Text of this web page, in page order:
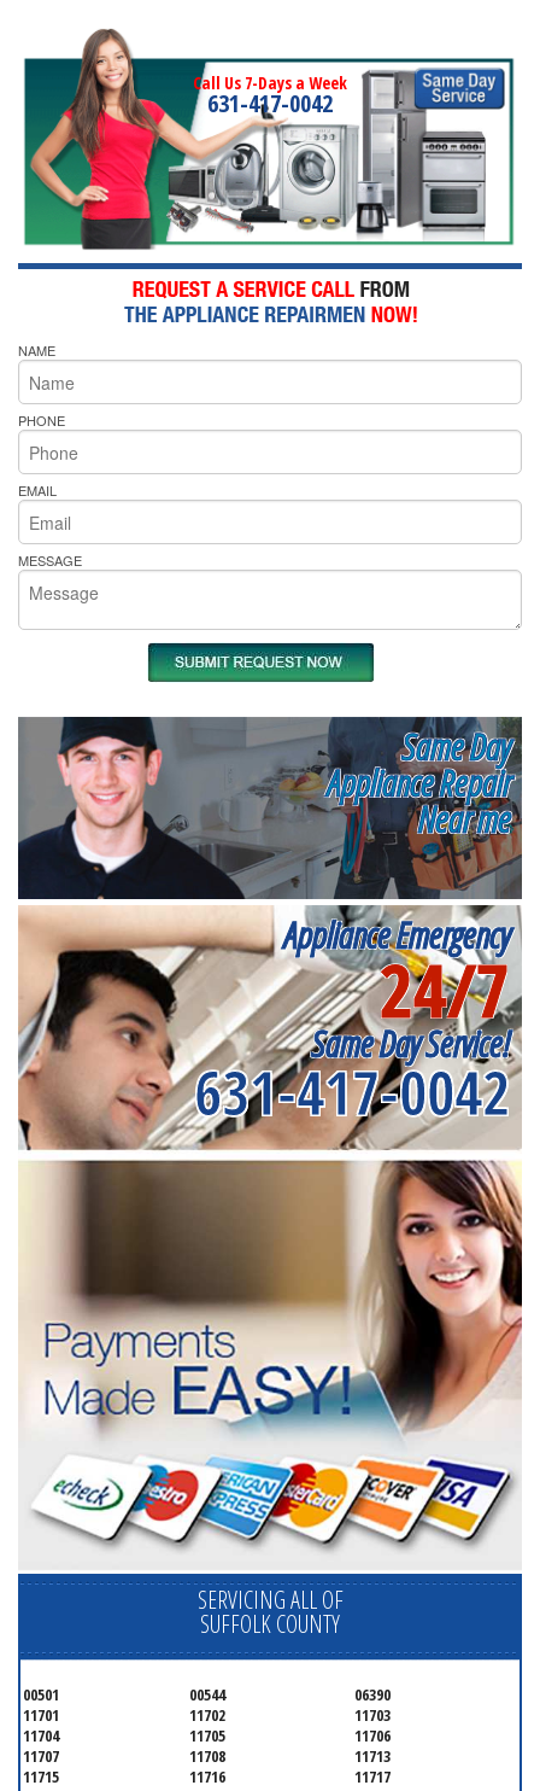
Call Us 7-Days a Week
631-417-0042
NAME
PHONE
EMAIL
MESSAGE
Same Day
Appliance Repair
Near me
Appliance Emergency
24/7
Same Day Service!
631-417-0042
SERVICING ALL OF
SUFFOLK COUNTY
00501 00544
06390
11701
11702
11703
11704
11705
11706
11707
11708
11713
11715
11716
11717